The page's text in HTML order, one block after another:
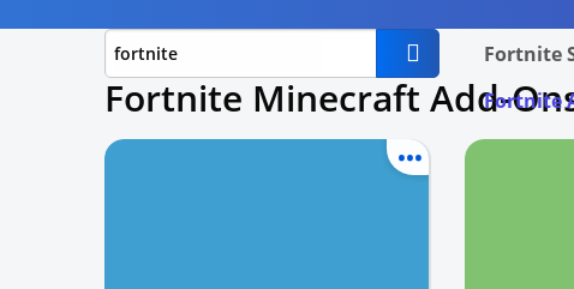
Fortnite
Fortnite
Fortnite Minecraft Add-